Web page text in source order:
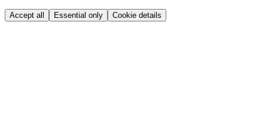
Accept all Essential only Cookie details